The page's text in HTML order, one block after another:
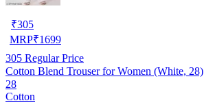
₹305
MRP₹1699
305 Regular Price
Cotton Blend Trouser for Women (White, 28)
28
Cotton